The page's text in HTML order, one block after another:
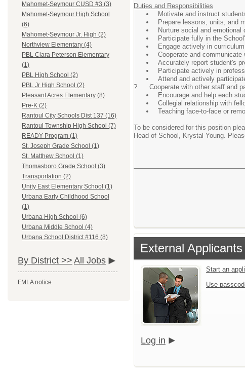
Mahomet-Seymour CUSD #3 (3)
Mahomet-Seymour High School
(6)
Mahomet-Seymour Jr. High (2)
Northview Elementary (4)
PBL Clara Peterson Elementary
(1)
PBL High School (2)
PBL Jr High School (2)
Pleasant Acres Elementary (8)
Pre-K (2)
Rantoul City Schools Dist 137 (16)
Rantoul Township High School (7)
READY Program (1)
St. Joseph Grade School (1)
St. Matthew School (1)
Thomasboro Grade School (3)
Transportation (2)
Unity East Elementary School (1)
Urbana Early Childhood School
(1)
Urbana High School (6)
Urbana Middle School (4)
Urbana School District #116 (8)
By District >> All Jobs
FMLA notice
Duties and Responsibilities
Motivate and instruct
Prepare lessons, units, and
Nurture social and
Participate fully in the
Engage actively in
Cooperate and
Accurately report student's
Participate actively in
Attend and actively
? Cooperate with other staff and
Encourage and help each
Collegial relationship with
Teaching face-to-face or
To be considered for this position
Head of School, Krystal Young.
External Applicants
Start an
Use
Log in